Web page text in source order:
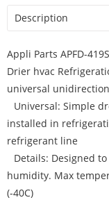
Description
Appli Parts APFD-
Drier hvac
universal
Universal: Simple
installed in
refrigerant line
Details: Designed
humidity. Max
(-40C)